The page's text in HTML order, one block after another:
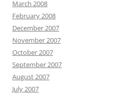
March 2008
February 2008
December 2007
November 2007
October 2007
September 2007
August 2007
July 2007